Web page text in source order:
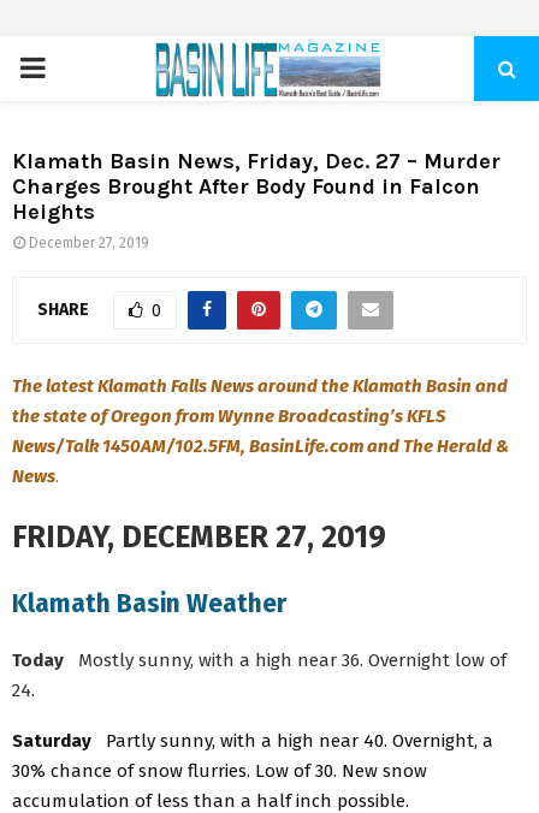
PRIMARY
Klamath Basin News, Friday, Dec. 27 – Murder
Charges Brought After Body Found in Falcon
Heights
December 27, 2019
SHARE 0
The latest Klamath Falls News around the Klamath Basin and
the state of Oregon from Wynne Broadcasting’s KFLS
News/Talk 1450AM/102.5FM, BasinLife.com and The Herald &
News.
FRIDAY, DECEMBER 27, 2019
Klamath Basin Weather
Today Mostly sunny, with a high near 36. Overnight low of
24.
Saturday Partly sunny, with a high near 40. Overnight, a
30% chance of snow flurries. Low of 30. New snow
accumulation of less than a half inch possible.